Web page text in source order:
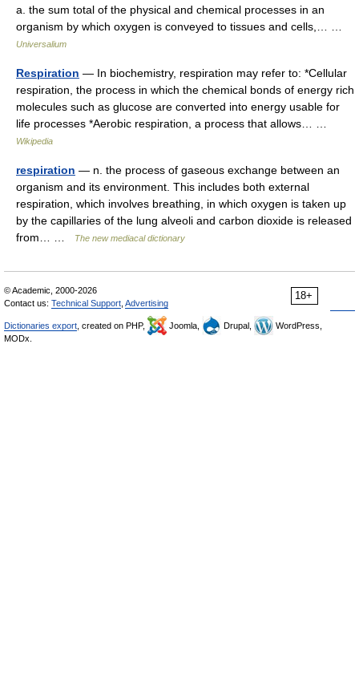
a. the sum total of the physical and chemical processes in an
organism by which oxygen is conveyed to tissues and cells,… …
Universalium
Respiration — In biochemistry, respiration may refer to: *Cellular
respiration, the process in which the chemical bonds of energy rich
molecules such as glucose are converted into energy usable for
life processes *Aerobic respiration, a process that allows… …
Wikipedia
respiration — n. the process of gaseous exchange between an
organism and its environment. This includes both external
respiration, which involves breathing, in which oxygen is taken up
by the capillaries of the lung alveoli and carbon dioxide is released
from… …
The new mediacal dictionary
18+
© Academic, 2000-2026
Contact us: Technical Support Advertising
Dictionaries export , created on PHP, Joomla, Drupal,
WordPress,
MODx.